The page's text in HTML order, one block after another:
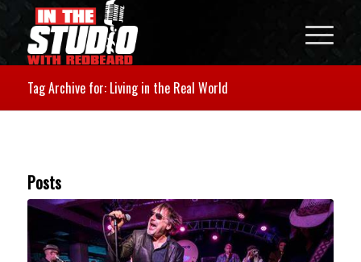
Tag Archive for: Living in the Real World
Posts